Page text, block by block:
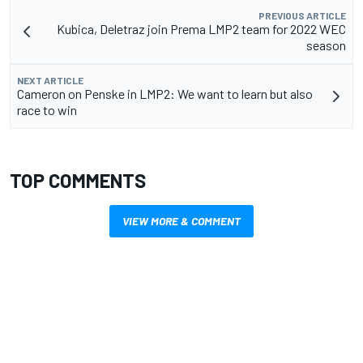
PREVIOUS ARTICLE
Kubica, Deletraz join Prema LMP2 team for 2022 WEC
season
NEXT ARTICLE
Cameron on Penske in LMP2: We want to learn but also
race to win
TOP COMMENTS
VIEW MORE & COMMENT